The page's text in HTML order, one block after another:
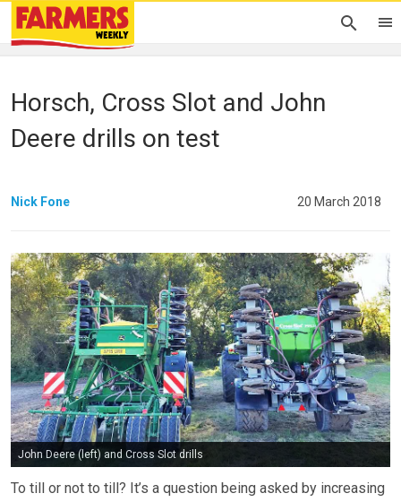
Horsch, Cross Slot and John
Deere drills on test
Nick Fone 20 March 2018
John Deere (left) and Cross Slot drills
To till or not to till? It’s a question being asked by increasing